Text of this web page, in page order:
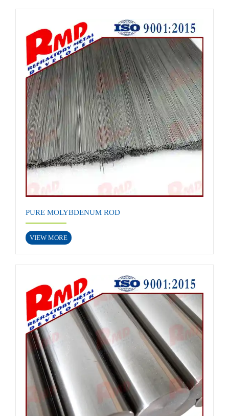
PURE MOLYBDENUM ROD
VIEW MORE